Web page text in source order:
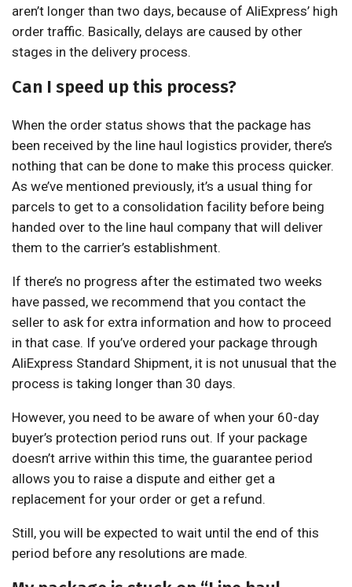
aren’t longer than two days, because of AliExpress’ high
order traffic. Basically, delays are caused by other
stages in the delivery process.
Can I speed up this process?
When the order status shows that the package has
been received by the line haul logistics provider, there’s
nothing that can be done to make this process quicker.
As we’ve mentioned previously, it’s a usual thing for
parcels to get to a consolidation facility before being
handed over to the line haul company that will deliver
them to the carrier’s establishment.
If there’s no progress after the estimated two weeks
have passed, we recommend that you contact the
seller to ask for extra information and how to proceed
in that case. If you’ve ordered your package through
AliExpress Standard Shipment, it is not unusual that the
process is taking longer than 30 days.
However, you need to be aware of when your 60-day
buyer’s protection period runs out. If your package
doesn’t arrive within this time, the guarantee period
allows you to raise a dispute and either get a
replacement for your order or get a refund.
Still, you will be expected to wait until the end of this
period before any resolutions are made.